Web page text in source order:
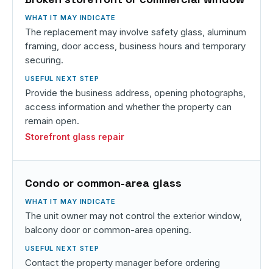
The replacement may involve safety glass, aluminum
framing, door access, business hours and temporary
securing.
Provide the business address, opening photographs,
access information and whether the property can
remain open.
Storefront glass repair
Condo or common-area glass
The unit owner may not control the exterior window,
balcony door or common-area opening.
Contact the property manager before ordering